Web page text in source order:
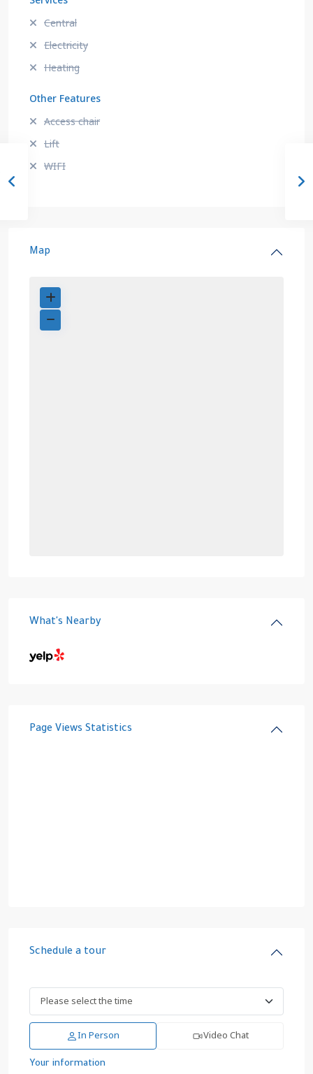
Central
Electricity
Heating
Other Features
Access chair
Lift
WIFI
Map
What's Nearby
Page Views Statistics
Schedule a tour
In Person Video Chat
Your information